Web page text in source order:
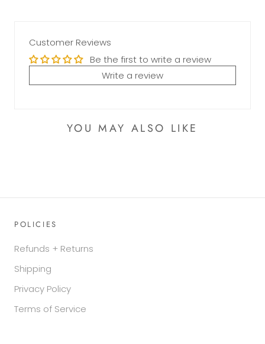
Customer Reviews
Be the first to write a review
Write a review
YOU MAY ALSO LIKE
POLICIES
Refunds + Returns
Shipping
Privacy Policy
Terms of Service